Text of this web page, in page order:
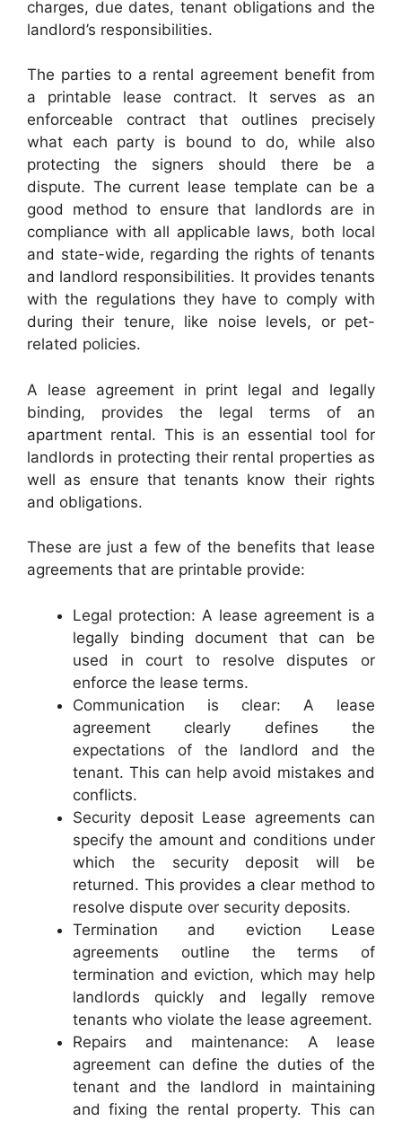
charges, due dates, tenant obligations and the
landlord’s responsibilities.
The parties to a rental agreement benefit from
a printable lease contract. It serves as an
enforceable contract that outlines precisely
what each party is bound to do, while also
protecting the signers should there be a
dispute. The current lease template can be a
good method to ensure that landlords are in
compliance with all applicable laws, both local
and state-wide, regarding the rights of tenants
and landlord responsibilities. It provides tenants
with the regulations they have to comply with
during their tenure, like noise levels, or pet-
related policies.
A lease agreement in print legal and legally
binding, provides the legal terms of an
apartment rental. This is an essential tool for
landlords in protecting their rental properties as
well as ensure that tenants know their rights
and obligations.
These are just a few of the benefits that lease
agreements that are printable provide:
Legal protection: A lease agreement is a
legally binding document that can be
used in court to resolve disputes or
enforce the lease terms.
Communication is clear: A lease
agreement clearly defines the
expectations of the landlord and the
tenant. This can help avoid mistakes and
conflicts.
Security deposit Lease agreements can
specify the amount and conditions under
which the security deposit will be
returned. This provides a clear method to
resolve dispute over security deposits.
Termination and eviction Lease
agreements outline the terms of
termination and eviction, which may help
landlords quickly and legally remove
tenants who violate the lease agreement.
Repairs and maintenance: A lease
agreement can define the duties of the
tenant and the landlord in maintaining
and fixing the rental property. This can